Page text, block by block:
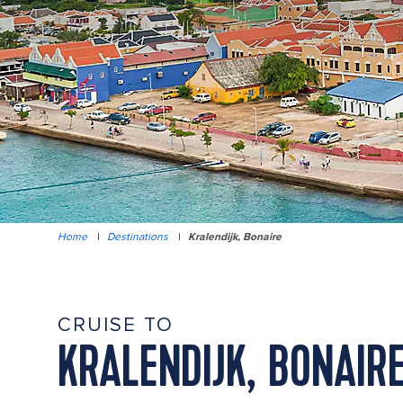
Home | Destinations | Kralendijk, Bonaire
CRUISE TO
KRALENDIJK,